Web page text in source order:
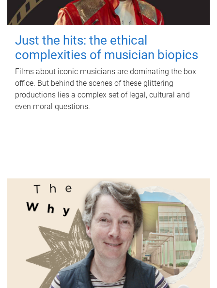
Just the hits: the ethical
complexities of musician biopics
Films about iconic musicians are dominating the box
office. But behind the scenes of these glittering
productions lies a complex set of legal, cultural and
even moral questions.